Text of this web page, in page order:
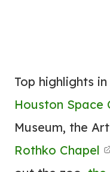
Top highlights
Houston Space
Museum, the
Rothko Chapel